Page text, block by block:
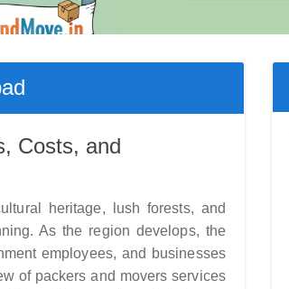
Costs, and
heritage, lush forests, and
As the region develops, the
employees, and businesses
of packers and movers services